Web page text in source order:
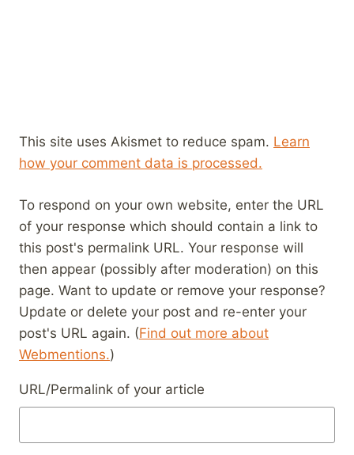
This site uses Akismet to reduce spam. Learn
how your comment data is processed.
To respond on your own website, enter the URL
of your response which should contain a link to
this post's permalink URL. Your response will
then appear (possibly after moderation) on this
page. Want to update or remove your response?
Update or delete your post and re-enter your
post's URL again. (Find out more about
Webmentions.)
URL/Permalink of your article